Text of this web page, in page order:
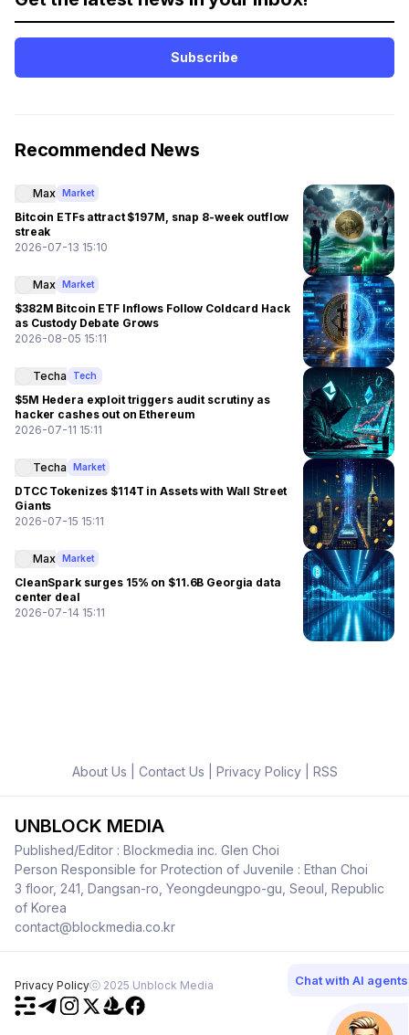
Subscribe
Recommended News
Max Market
Bitcoin ETFs attract $197M, snap 8-week outflow
streak
2026-07-13 15:10
Max Market
$382M Bitcoin ETF Inflows Follow Coldcard Hack
as Custody Debate Grows
2026-08-05 15:11
Techa Tech
$5M Hedera exploit triggers audit scrutiny as
hacker cashes out on Ethereum
2026-07-11 15:11
Techa Market
DTCC Tokenizes $114T in Assets with Wall Street
Giants
2026-07-15 15:11
Max Market
CleanSpark surges 15% on $11.6B Georgia data
center deal
2026-07-14 15:11
About Us Contact Us Privacy Policy| RSS
UNBLOCK MEDIA
Published/Editor : Blockmedia inc. Glen Choi
Person Responsible for Protection of Juvenile : Ethan Choi
3 floor, 241, Dangsan-ro, Yeongdeungpo-gu, Seoul, Republic
of Korea
contact@blockmedia.co.kr
Privacy Policyⓒ 2025 Unblock Media Chat with AI agents